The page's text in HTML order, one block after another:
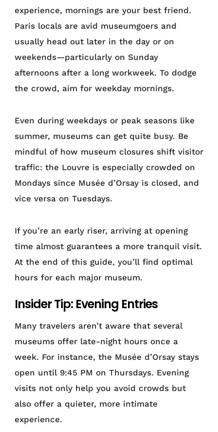
experience, mornings are your best friend.
Paris locals are avid museumgoers and
usually head out later in the day or on
weekends—particularly on Sunday
afternoons after a long workweek. To dodge
the crowd, aim for weekday mornings.
Even during weekdays or peak seasons like
summer, museums can get quite busy. Be
mindful of how museum closures shift visitor
traffic: the Louvre is especially crowded on
Mondays since Musée d’Orsay is closed, and
vice versa on Tuesdays.
If you’re an early riser, arriving at opening
time almost guarantees a more tranquil visit.
At the end of this guide, you’ll find optimal
hours for each major museum.
Insider Tip: Evening Entries
Many travelers aren’t aware that several
museums offer late-night hours once a
week. For instance, the Musée d’Orsay stays
open until 9:45 PM on Thursdays. Evening
visits not only help you avoid crowds but
also offer a quieter, more intimate
experience.